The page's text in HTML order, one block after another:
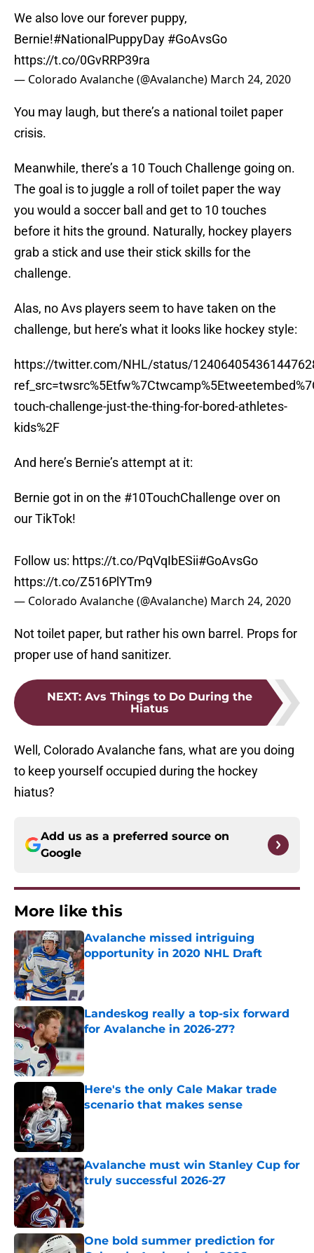
We also love our forever puppy,
Bernie!#NationalPuppyDay #GoAvsGo
https://t.co/0GvRRP39ra
— Colorado Avalanche (@Avalanche) March 24, 2020
You may laugh, but there’s a national toilet paper
crisis.
Meanwhile, there’s a 10 Touch Challenge going on.
The goal is to juggle a roll of toilet paper the way
you would a soccer ball and get to 10 touches
before it hits the ground. Naturally, hockey players
grab a stick and use their stick skills for the
challenge.
Alas, no Avs players seem to have taken on the
challenge, but here’s what it looks like hockey style:
https://twitter.com/NHL/status/
touch-challenge-just-the-thing-for-bored-athletes-
kids%2F
And here’s Bernie’s attempt at it:
Bernie got in on the #10TouchChallenge over on
our TikTok!
Follow us: https://t.co/PqVqIbESii#GoAvsGo
https://t.co/Z516PlYTm9
— Colorado Avalanche (@Avalanche) March 24, 2020
Not toilet paper, but rather his own barrel. Props for
proper use of hand sanitizer.
NEXT: Avs Things to Do During the
Hiatus
Well, Colorado Avalanche fans, what are you doing
to keep yourself occupied during the hockey
hiatus?
Add us as a preferred source on
Google
More like this
Avalanche missed intriguing
opportunity in 2020 NHL Draft
Published by on Invalid Date
Landeskog really a top-six forward
for Avalanche in 2026-27?
Here's the only Cale Makar trade
scenario that makes sense
Avalanche must win Stanley Cup for
truly successful 2026-27
Published by on Invalid Date
One bold summer prediction for